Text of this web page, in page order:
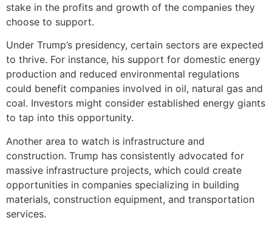
stake in the profits and growth of the companies they
choose to support.
Under Trump’s presidency, certain sectors are expected
to thrive. For instance, his support for domestic energy
production and reduced environmental regulations
could benefit companies involved in oil, natural gas and
coal. Investors might consider established energy giants
to tap into this opportunity.
Another area to watch is infrastructure and
construction. Trump has consistently advocated for
massive infrastructure projects, which could create
opportunities in companies specializing in building
materials, construction equipment, and transportation
services.